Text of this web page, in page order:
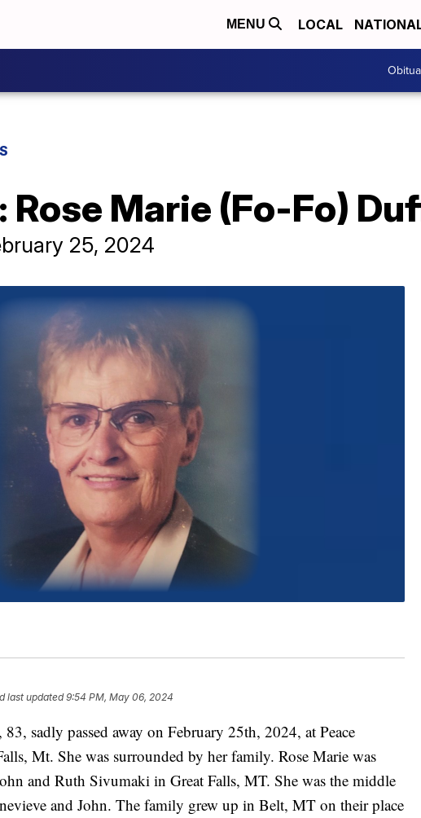
MENU LOCAL
Marie (Fo-Fo)
25, 2024
last updated9:54 PM, May 06, 2024
sadly passed away on February 25th, 2024, at Peace
Mt. She was surrounded by her family. Rose Marie was
and Ruth Sivumaki in Great Falls, MT. She was the middle
and John. The family grew up in Belt, MT on their place